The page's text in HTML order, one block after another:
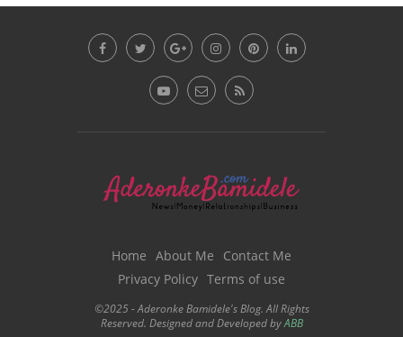
Home About Me
Contact Me
Privacy Policy Terms of use
©2025 - Aderonke Bamidele's Blog. All Rights
Reserved. Designed and Developed byABB